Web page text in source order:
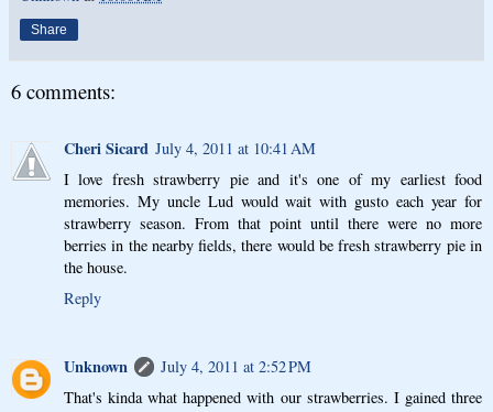
Share
6 comments:
Cheri Sicard July 4, 2011 at 10:41 AM
I love fresh strawberry pie and it's one of my earliest food
memories. My uncle Lud would wait with gusto each year for
strawberry season. From that point until there were no more
berries in the nearby fields, there would be fresh strawberry pie in
the house.
Reply
Unknown
July 4, 2011 at 2:52 PM
That's kinda what happened with our strawberries. I gained three